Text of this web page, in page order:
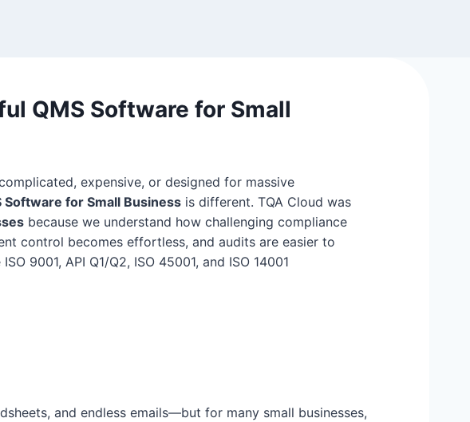
QMS Software for Small
expensive, or designed for massive
Software for Small Business is different. TQA Cloud was
because we understand how challenging compliance
control becomes effortless, and audits are easier to
9001, API Q1/Q2, ISO 45001, and ISO 14001
and endless emails—but for many small businesses,